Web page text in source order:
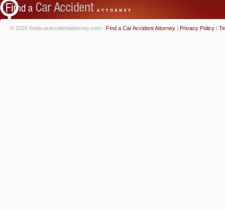
© 2026 findacaraccidentattorney.com - Find a Car Accident Attorney | Privacy Policy |